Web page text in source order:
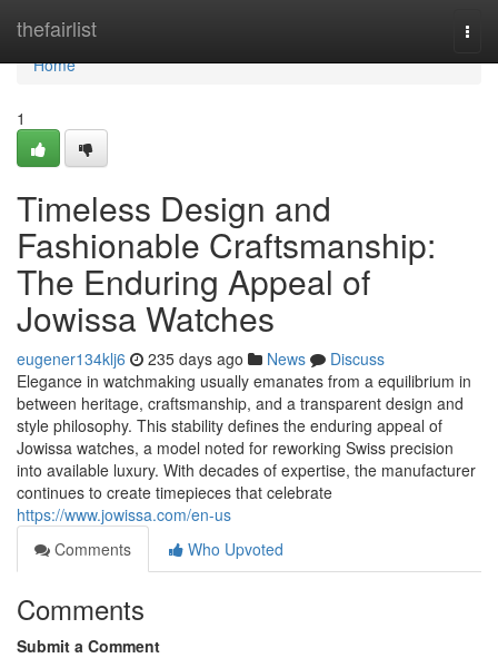
thefairlist
Home
Home
1
Timeless Design and
Fashionable Craftsmanship:
The Enduring Appeal of
Jowissa Watches
eugener134klj6 235 days ago News
Discuss
Elegance in watchmaking usually emanates from a equilibrium in
between heritage, craftsmanship, and a transparent design and
style philosophy. This stability defines the enduring appeal of
Jowissa watches, a model noted for reworking Swiss precision
into available luxury. With decades of expertise, the manufacturer
continues to create timepieces that celebrate
https://www.jowissa.com/en-us
Comments
Who Upvoted
Comments
Submit a Comment